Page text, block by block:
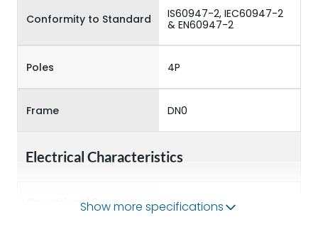
Conformity to Standard
IS60947-2, IEC60947-2
& EN60947-2
Poles 4P
Frame DN0
Electrical Characteristics
Operational Frequency
50/60 Hz
Show more specifications